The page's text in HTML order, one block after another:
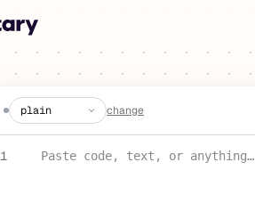
create a jot
change
1 Paste code, text, or anything…